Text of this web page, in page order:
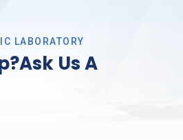
LABORATORY
Us A